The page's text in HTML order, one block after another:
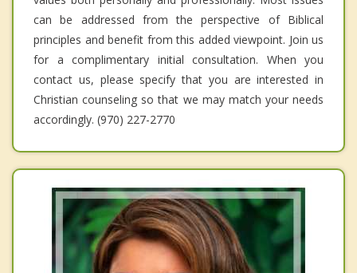
can be addressed from the perspective of Biblical
principles and benefit from this added viewpoint. Join us
for a complimentary initial consultation. When you
contact us, please specify that you are interested in
Christian counseling so that we may match your needs
accordingly. (970) 227-2770